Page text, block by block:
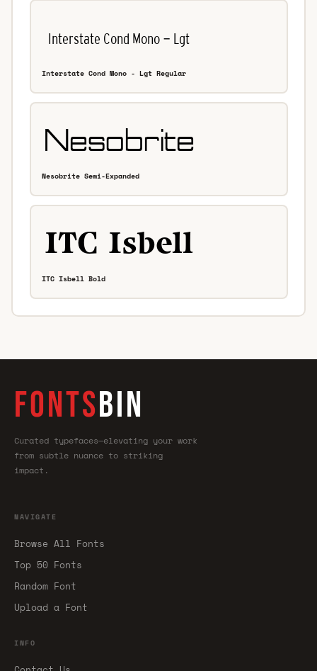
Interstate Cond Mono - Lgt Regular
Nesobrite Semi-Expanded
ITC Isbell Bold
FONTSBIN
Curated typefaces—elevating your work
from subtle nuance to striking
impact.
NAVIGATE
Browse All Fonts
Top 50 Fonts
Random Font
Upload a Font
INFO